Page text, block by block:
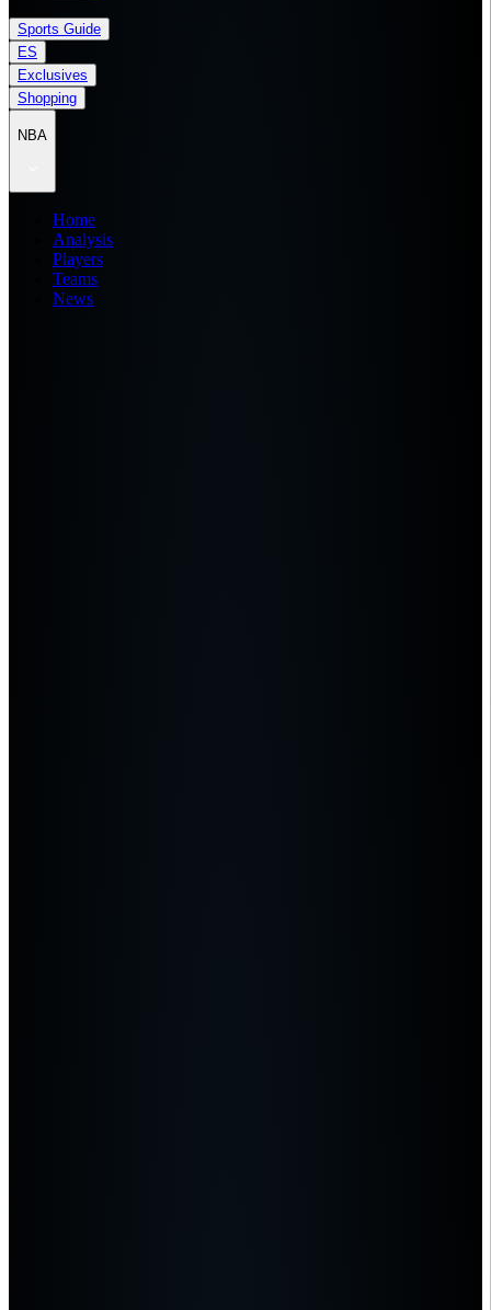
Sports Guide
ES
Exclusives
Shopping
NBA
Home
Analysis
Players
Teams
News